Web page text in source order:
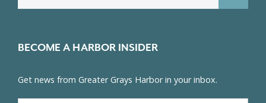
BECOME A HARBOR INSIDER